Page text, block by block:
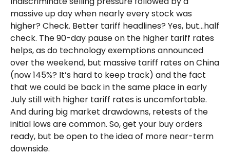
massive up day when nearly every stock was
higher? Check. Better tariff headlines? Yes, but…half
check. The 90-day pause on the higher tariff rates
helps, as do technology exemptions announced
over the weekend, but massive tariff rates on China
(now 145%? It’s hard to keep track) and the fact
that we could be back in the same place in early
July still with higher tariff rates is uncomfortable.
And during big market drawdowns, retests of the
initial lows are common. So, get your buy orders
ready, but be open to the idea of more near-term
downside.